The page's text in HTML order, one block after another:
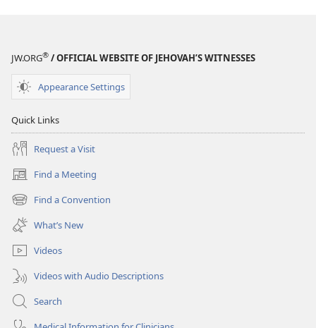
JW.ORG® / OFFICIAL WEBSITE OF JEHOVAH’S WITNESSES
Appearance Settings
Quick Links
Request a Visit
Find a Meeting
(opens
new
window)
Find a Convention
(opens
new
window)
What’s New
Videos
Videos with Audio Descriptions
Search